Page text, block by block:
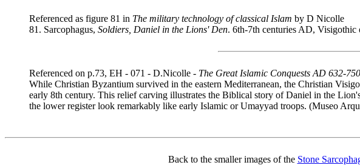
Referenced as figure 81 in The military technology of classical Islam by D Nicolle
81. Sarcophagus, Soldiers, Daniel in the Lions' Den. 6th-7th centuries AD,
Referenced on p.73, EH - 071 - D.Nicolle - The Great Islamic Conquests AD 632-750
While Christian Byzantium survived in the eastern Mediterranean, the Christian
early 8th century. This relief carving illustrates the Biblical story of Daniel in the
the lower register look remarkably like early Islamic or Umayyad troops. (Museo
Back to the smaller images of the Stone